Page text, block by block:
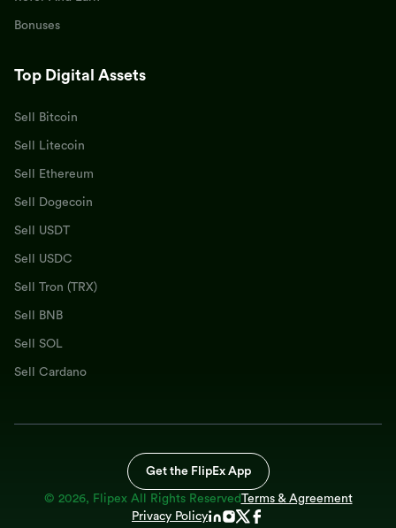
Bonuses
Top Digital Assets
Sell Bitcoin
Sell Litecoin
Sell Ethereum
Sell Dogecoin
Sell USDT
Sell USDC
Sell Tron (TRX)
Sell BNB
Sell SOL
Sell Cardano
Get the FlipEx App
© 2026, Flipex All Rights ReservedTerms & Agreement
Privacy Policy